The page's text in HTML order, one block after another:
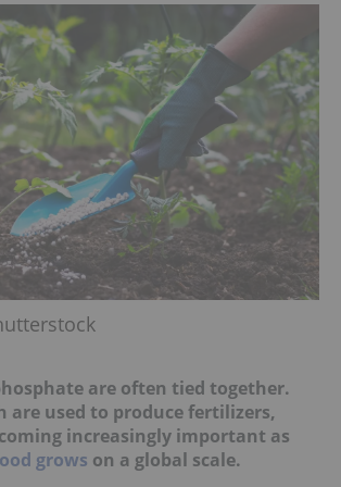
are often tied together.
are used to produce fertilizers,
increasingly important as
grows on a global scale.